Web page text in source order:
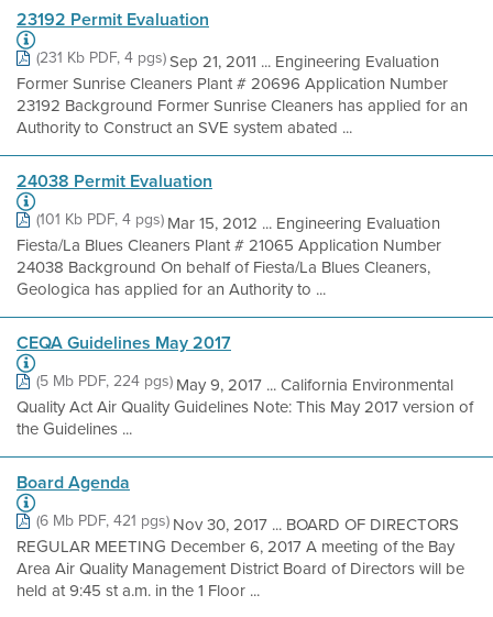
23192 Permit Evaluation
(231 Kb PDF, 4 pgs)Sep 21, 2011 ... Engineering Evaluation
Former Sunrise Cleaners Plant # 20696 Application Number
23192 Background Former Sunrise Cleaners has applied for an
Authority to Construct an SVE system abated ...
24038 Permit Evaluation
(101 Kb PDF, 4 pgs)Mar 15, 2012 ... Engineering Evaluation
Fiesta/La Blues Cleaners Plant # 21065 Application Number
24038 Background On behalf of Fiesta/La Blues Cleaners,
Geologica has applied for an Authority to ...
CEQA Guidelines May 2017
(5 Mb PDF, 224 pgs)May 9, 2017 ... California Environmental
Quality Act Air Quality Guidelines Note: This May 2017 version of
the Guidelines ...
Board Agenda
(6 Mb PDF, 421 pgs)Nov 30, 2017 ... BOARD OF DIRECTORS
REGULAR MEETING December 6, 2017 A meeting of the Bay
Area Air Quality Management District Board of Directors will be
held at 9:45 st a.m. in the 1 Floor ...